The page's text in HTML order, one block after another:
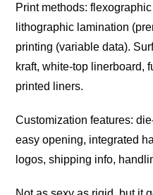
Print methods:
lithographic lamination
printing (variable data).
kraft, white-top linerboard,
printed liners.
Customization features:
easy opening, integrated
logos, shipping info,